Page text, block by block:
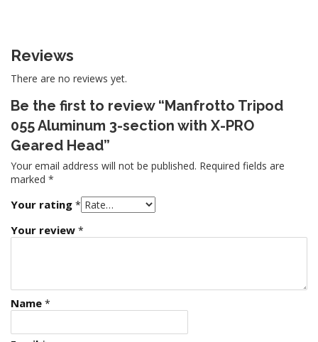
Reviews
There are no reviews yet.
Be the first to review “Manfrotto Tripod
055 Aluminum 3-section with X-PRO
Geared Head”
Your email address will not be published. Required fields are
marked *
Your rating *
Your review *
Name *